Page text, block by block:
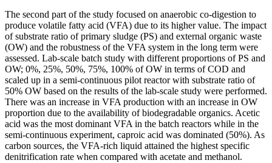
The second part of the study focused on anaerobic co-digestion to
produce volatile fatty acid (VFA) due to its higher value. The impact
of substrate ratio of primary sludge (PS) and external organic waste
(OW) and the robustness of the VFA system in the long term were
assessed. Lab-scale batch study with different proportions of PS and
OW; 0%, 25%, 50%, 75%, 100% of OW in terms of COD and
scaled up in a semi-continuous pilot reactor with substrate ratio of
50% OW based on the results of the lab-scale study were performed.
There was an increase in VFA production with an increase in OW
proportion due to the availability of biodegradable organics. Acetic
acid was the most dominant VFA in the batch reactors while in the
semi-continuous experiment, caproic acid was dominated (50%). As
carbon sources, the VFA-rich liquid attained the highest specific
denitrification rate when compared with acetate and methanol.